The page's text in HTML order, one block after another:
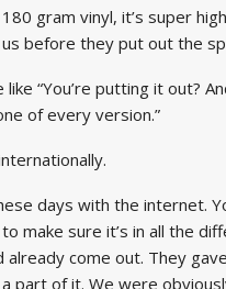
gram vinyl, it’s super
before they put out the
“You’re putting it out?
of every version.”
days with the internet.
make sure it’s in all the
come out. They
part of it. We were